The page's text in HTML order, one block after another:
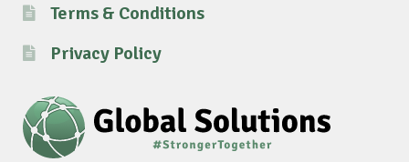
Terms & Conditions
Privacy Policy